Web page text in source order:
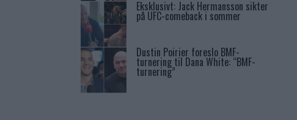
Eksklusivt: Jack Hermansson sikter
på UFC-comeback i sommer
Dustin Poirier foreslo BMF-
turnering til Dana White: “BMF-
turnering”